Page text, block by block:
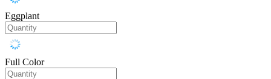
Eggplant
Full Color